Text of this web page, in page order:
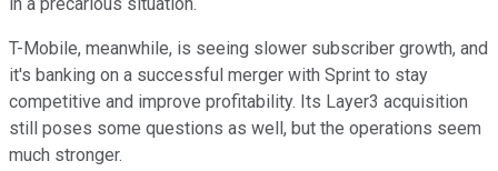
T-Mobile, meanwhile, is seeing slower subscriber growth, and
it's banking on a successful merger with Sprint to stay
competitive and improve profitability. Its Layer3 acquisition
still poses some questions as well, but the operations seem
much stronger.